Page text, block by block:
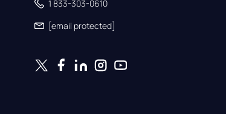
1 833-303-0610
[email protected]